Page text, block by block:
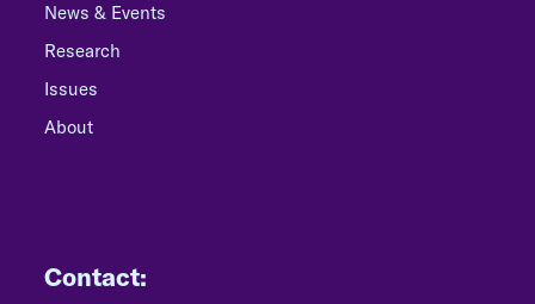
News & Events
Research
Issues
About
Contact: